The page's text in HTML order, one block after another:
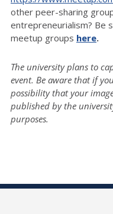
other peer-sharing
entrepreneurialism? Be
meetup groups here.
The university plans to
event. Be aware that if
possibility that your
published by the
purposes.